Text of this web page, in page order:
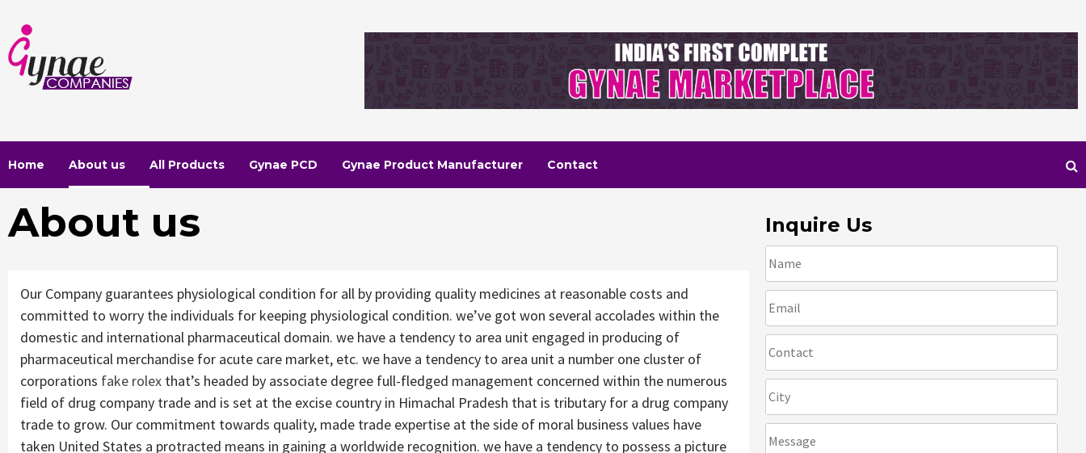
content
Home About us All Products Gynae PCD Gynae Product Manufacturer Contact
About us
Our Company guarantees physiological condition for all by providing quality medicines at reasonable costs and
committed to worry the individuals for keeping physiological condition. we’ve got won several accolades within the
domestic and international pharmaceutical domain. we have a tendency to area unit engaged in producing of
pharmaceutical merchandise for acute care market, etc. we have a tendency to area unit a number one cluster of
corporations fake rolex that’s headed by associate degree full-fledged management concerned within the numerous
field of drug company trade and is set at the excise country in Himachal Pradesh that is tributary for a drug company
trade to grow. Our commitment towards quality, made trade expertise at the side of moral business values have
taken United States a protracted means in gaining a worldwide recognition. we have a tendency to possess a picture
Inquire Us